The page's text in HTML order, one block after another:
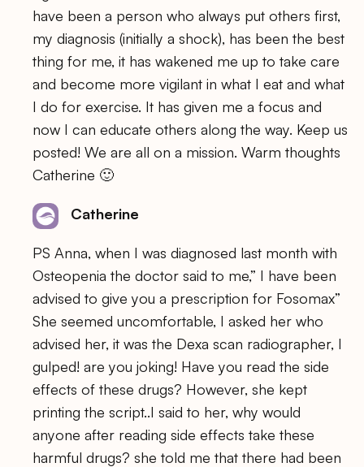
have been a person who always put others first,
my diagnosis (initially a shock), has been the best
thing for me, it has wakened me up to take care
and become more vigilant in what I eat and what
I do for exercise. It has given me a focus and
now I can educate others along the way. Keep us
posted! We are all on a mission. Warm thoughts
Catherine 🙂
Catherine
PS Anna, when I was diagnosed last month with
Osteopenia the doctor said to me,” I have been
advised to give you a prescription for Fosomax”
She seemed uncomfortable, I asked her who
advised her, it was the Dexa scan radiographer, I
gulped! are you joking! Have you read the side
effects of these drugs? However, she kept
printing the script..I said to her, why would
anyone after reading side effects take these
harmful drugs? she told me that there had been